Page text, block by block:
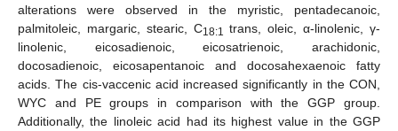
alterations were observed in the myristic, pentadecanoic,
palmitoleic, margaric, stearic, C18:1 trans, oleic, α-linolenic, γ-
linolenic, eicosadienoic, eicosatrienoic, arachidonic,
docosadienoic, eicosapentanoic and docosahexaenoic fatty
acids. The cis-vaccenic acid increased significantly in the CON,
WYC and PE groups in comparison with the GGP group.
Additionally, the linoleic acid had its highest value in the GGP